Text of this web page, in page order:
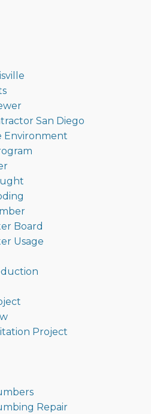
San Diego
Environment
Board
Usage
Project
Repair